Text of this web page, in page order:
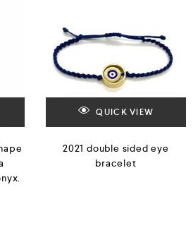
QUICK VIEW
2021 double sided eye
bracelet